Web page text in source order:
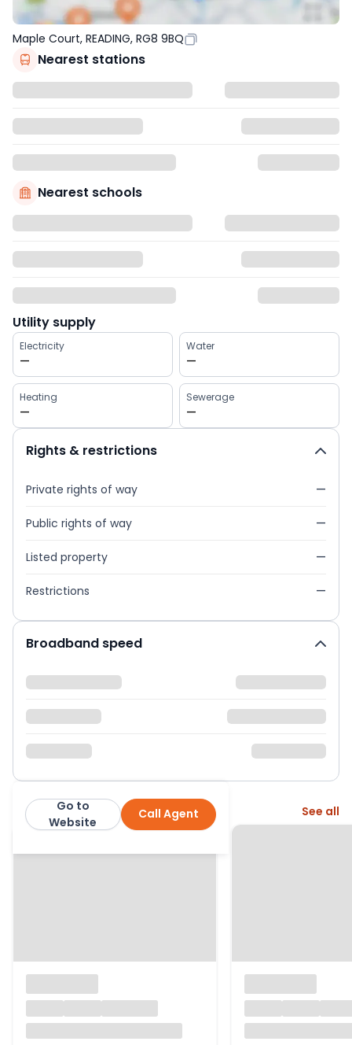
Maple Court, READING, RG8 9BQ
Nearest stations
Nearest schools
Utility supply
Electricity
—
Water
—
Heating
—
Sewerage
—
Rights & restrictions
Private rights of way —
Public rights of way —
Listed property —
Restrictions —
Broadband speed
Warmingham Ltd Call Agent
Go to
Website
More from this agent See all